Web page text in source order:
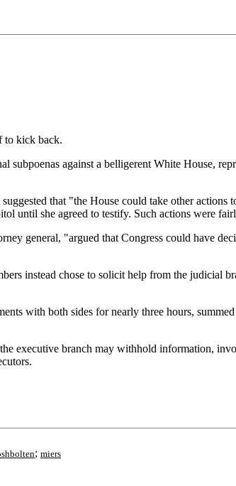
to kick back.
against a belligerent White House,
that "the House could take other actions
until she agreed to testify. Such actions were
general, "argued that Congress could have
instead chose to solicit help from the judicial
with both sides for nearly three hours,
executive branch may withhold information,
; miers